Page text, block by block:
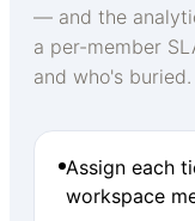
— and the
a per-member
and who's buried.
Assign each
workspace